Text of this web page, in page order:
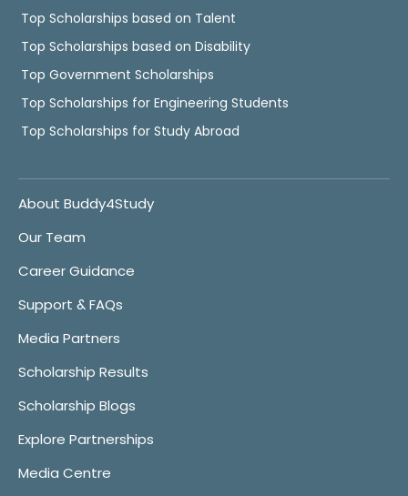
Top Scholarships based on Talent
Top Scholarships based on Disability
Top Government Scholarships
Top Scholarships for Engineering Students
Top Scholarships for Study Abroad
About Buddy4Study
Our Team
Career Guidance
Support & FAQs
Media Partners
Scholarship Results
Scholarship Blogs
Explore Partnerships
Media Centre